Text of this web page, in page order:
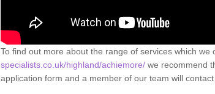
To find out more about the range of services which we
specialists.co.uk/highland/achiemore/ we recommend
application form and a member of our team will